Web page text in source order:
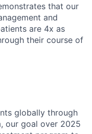
that our
and
are 4x as
their course of
globally through
our goal over 2025